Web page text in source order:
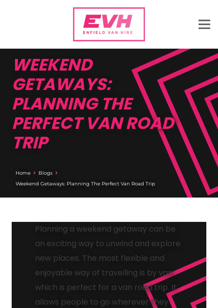
WEEKEND
GETAWAYS:
PLANNING THE
PERFECT VAN ROAD
TRIP
Home
Blogs
Weekend Getaways: Planning The Perfect Van Road Trip
Planning a weekend getaway can be
an exciting way to unwind and explore
new places. The most flexible and
enjoyable way of travelling is by van,
which is perfect for a van road trip. It
allows people to go wherever they